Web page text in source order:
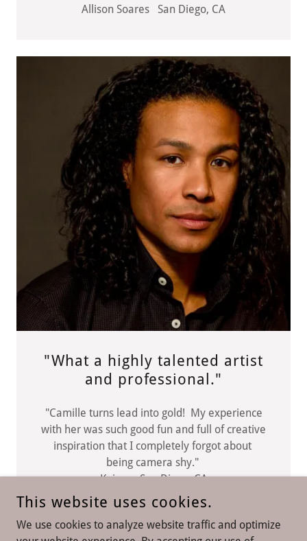
Allison Soares San Diego, CA
"What a highly talented artist
and professional."
"Camille turns lead into gold! My experience
with her was such good fun and full of creative
inspiration that I completely forgot about
being camera shy."
Kai San Diego, CA
This website uses cookies.
We use cookies to analyze website traffic and optimize